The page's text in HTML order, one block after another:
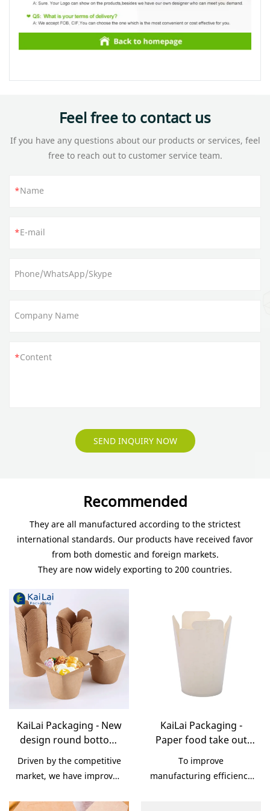
Feel free to contact us
If you have any questions about our products or services, feel
free to reach out to customer service team.
Name
E-mail
Phone/WhatsApp/Skype
Company Name
Content
SEND INQUIRY NOW
Recommended
They are all manufactured according to the strictest
international standards. Our products have received favor
from both domestic and foreign markets.
They are now widely exporting to 200 countries.
KaiLai Packaging - New
design round bottom
attractive disposable
folding paper lunch
box Noodle/Pasta Box
Driven by the competitive
market, we have improved
been skilled at utilizing
KaiLai Packaging -
Paper food take out
noodle boxes, food
grade paper folding
lunch box
To improve
manufacturing efficiency